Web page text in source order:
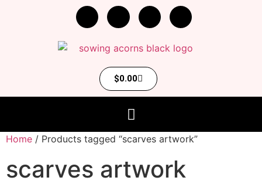
$0.00
Home / Products tagged “scarves artwork”
scarves artwork